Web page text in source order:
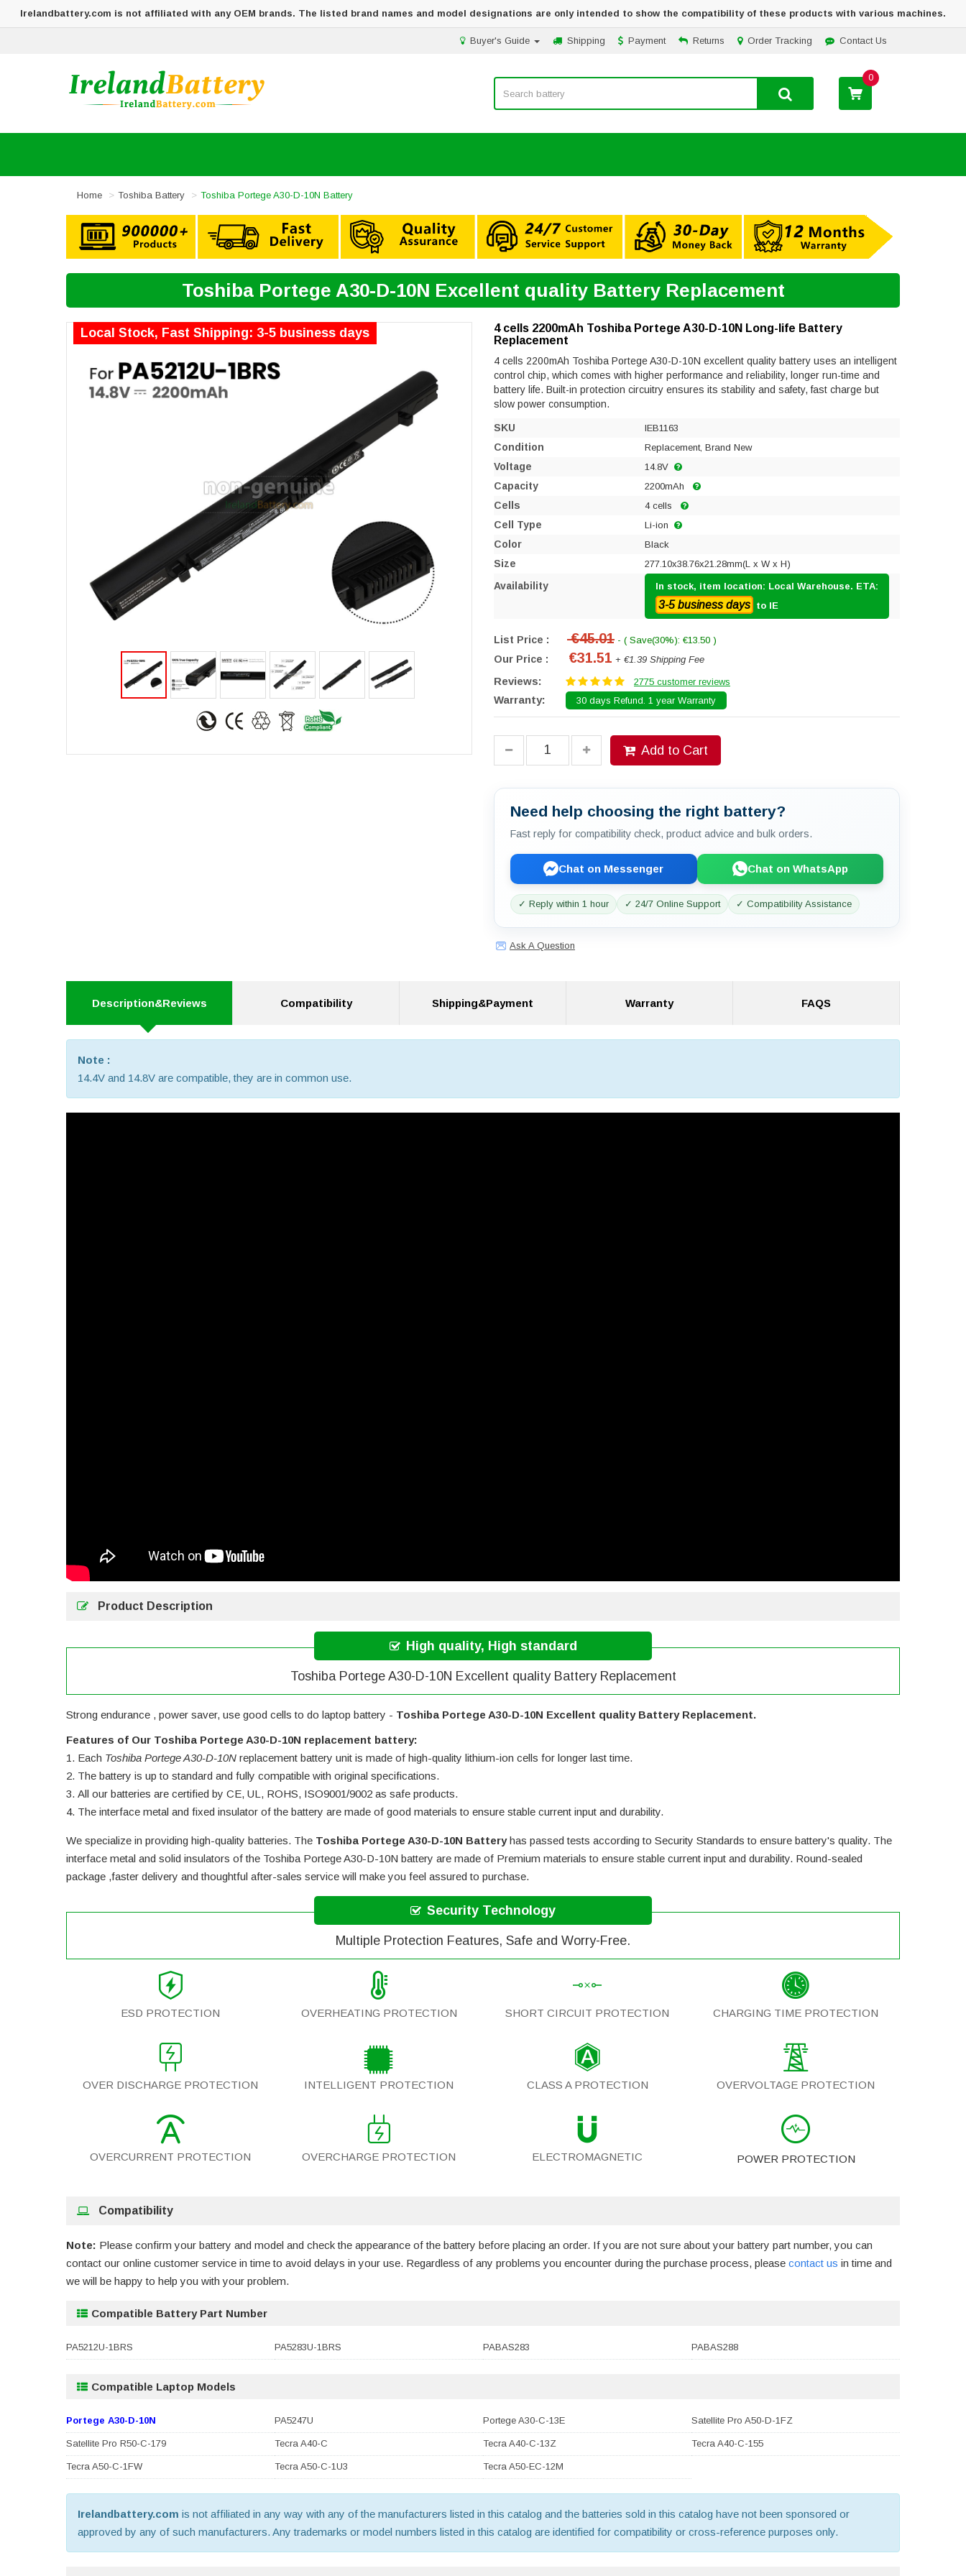
Irelandbattery.com is not affiliated with any OEM brands. The listed brand names and model designations are only intended to show the compatibility of these products with various machines.
Contact Us
Order Tracking
Returns
Payment
Shipping
Buyer's Guide
0
Home Toshiba Battery Toshiba Portege A30-D-10N Battery
Toshiba Portege A30-D-10N Excellent quality Battery Replacement
Local Stock, Fast Shipping: 3-5 business days
4 cells 2200mAh Toshiba Portege A30-D-10N Long-life Battery
Replacement
4 cells 2200mAh Toshiba Portege A30-D-10N excellent quality battery uses an intelligent
control chip, which comes with higher performance and reliability, longer run-time and
battery life. Built-in protection circuitry ensures its stability and safety, fast charge but
slow power consumption.
SKU IEB1163
Condition Replacement, Brand New
Voltage 14.8V
Capacity 2200mAh
Cells 4 cells
Cell Type Li-ion
Color Black
Size 277.10x38.76x21.28mm(L x W x H)
Availability In stock, item location: Local Warehouse. ETA:
3-5 business days to IE
List Price : €45.01 - ( Save(30%): €13.50 )
Our Price : €31.51 + €1.39 Shipping Fee
Reviews: 2775 customer reviews
Warranty: 30 days Refund. 1 year Warranty
Add to Cart
Need help choosing the right battery?
Fast reply for compatibility check, product advice and bulk orders.
Chat on Messenger Chat on WhatsApp
✓ Reply within 1 hour ✓ 24/7 Online Support ✓ Compatibility Assistance
Ask A Question
Description&Reviews Compatibility Shipping&Payment Warranty FAQS
Note :
14.4V and 14.8V are compatible, they are in common use.
Product Description
High quality, High standard
Toshiba Portege A30-D-10N Excellent quality Battery Replacement
Strong endurance , power saver, use good cells to do laptop battery - Toshiba Portege A30-D-10N Excellent quality Battery Replacement.
Features of Our Toshiba Portege A30-D-10N replacement battery:
Each Toshiba Portege A30-D-10N replacement battery unit is made of high-quality lithium-ion cells for longer last time.
The battery is up to standard and fully compatible with original specifications.
All our batteries are certified by CE, UL, ROHS, ISO9001/9002 as safe products.
The interface metal and fixed insulator of the battery are made of good materials to ensure stable current input and durability.
We specialize in providing high-quality batteries. The Toshiba Portege A30-D-10N Batteryhas passed tests according to Security Standards to ensure battery's quality. The
interface metal and solid insulators of the Toshiba Portege A30-D-10N battery are made of Premium materials to ensure stable current input and durability. Round-sealed
package ,faster delivery and thoughtful after-sales service will make you feel assured to purchase.
Security Technology
Multiple Protection Features, Safe and Worry-Free.
ESD PROTECTION OVERHEATING PROTECTION SHORT CIRCUIT PROTECTION CHARGING TIME PROTECTION
OVER DISCHARGE PROTECTION INTELLIGENT PROTECTION CLASS A PROTECTION OVERVOLTAGE PROTECTION
OVERCURRENT PROTECTION OVERCHARGE PROTECTION ELECTROMAGNETIC POWER PROTECTION
Compatibility
Note: Please confirm your battery and model and check the appearance of the battery before placing an order. If you are not sure about your battery part number, you can
contact our online customer service in time to avoid delays in your use. Regardless of any problems you encounter during the purchase process, please contact us in time and
we will be happy to help you with your problem.
Compatible Battery Part Number
PA5212U-1BRS PA5283U-1BRS PABAS283 PABAS288
Compatible Laptop Models
Portege A30-D-10N PA5247U Portege A30-C-13E Satellite Pro A50-D-1FZ
Satellite Pro R50-C-179 Tecra A40-C Tecra A40-C-13Z Tecra A40-C-155
Tecra A50-C-1FW Tecra A50-C-1U3 Tecra A50-EC-12M
Irelandbattery.com is not affiliated in any way with any of the manufacturers listed in this catalog and the batteries sold in this catalog have not been sponsored or
approved by any of such manufacturers. Any trademarks or model numbers listed in this catalog are identified for compatibility or cross-reference purposes only.